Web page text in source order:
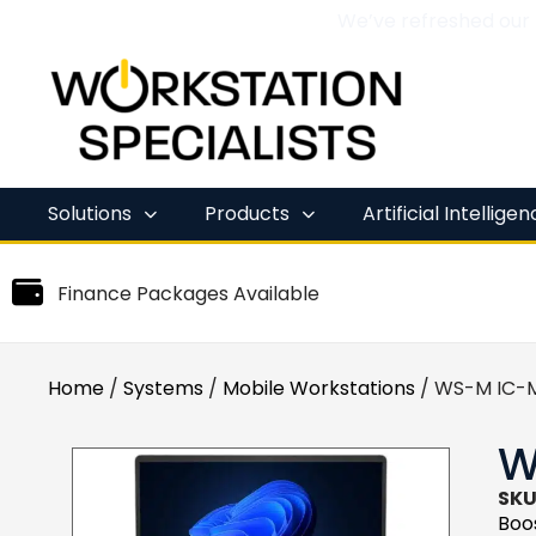
Skip
content
Solutions Products Artificial
Finance Packages Available
Home / Systems / Mobile Workstations / WS-M IC-